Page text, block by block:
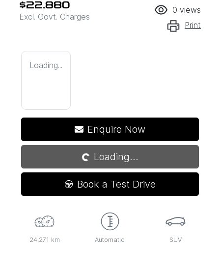
$22,880
Excl. Govt. Charges
0 views
Print
Loading...
Enquire Now
Loading...Loading...
Book a Test Drive
24,271 km Automatic SUV